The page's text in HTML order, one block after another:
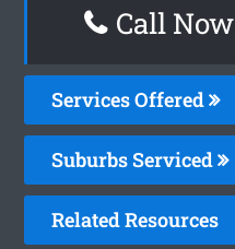
Call Now
Services Offered
Suburbs Serviced
Related Resources